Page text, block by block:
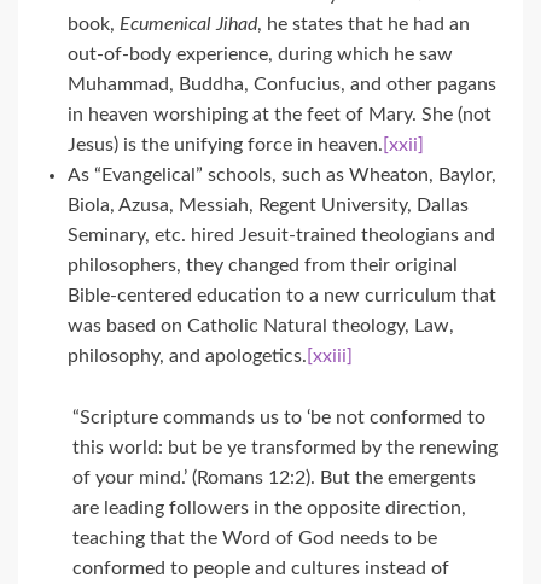
book, Ecumenical Jihad, he states that he had an
out-of-body experience, during which he saw
Muhammad, Buddha, Confucius, and other pagans
in heaven worshiping at the feet of Mary. She (not
Jesus) is the unifying force in heaven. [xxii]
As “Evangelical” schools, such as Wheaton, Baylor,
Biola, Azusa, Messiah, Regent University, Dallas
Seminary, etc. hired Jesuit-trained theologians and
philosophers, they changed from their original
Bible-centered education to a new curriculum that
was based on Catholic Natural theology, Law,
philosophy, and apologetics. [xxiii]
“Scripture commands us to ‘be not conformed to
this world: but be ye transformed by the renewing
of your mind.’ (Romans 12:2). But the emergents
are leading followers in the opposite direction,
teaching that the Word of God needs to be
conformed to people and cultures instead of